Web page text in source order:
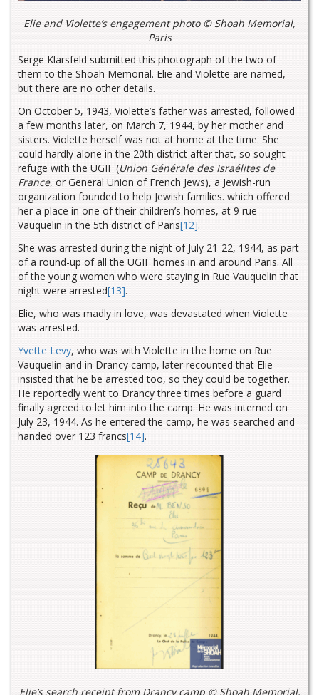
Elie and Violette’s engagement photo © Shoah Memorial,
Paris
Serge Klarsfeld submitted this photograph of the two of
them to the Shoah Memorial. Elie and Violette are named,
but there are no other details.
On October 5, 1943, Violette’s father was arrested, followed
a few months later, on March 7, 1944, by her mother and
sisters. Violette herself was not at home at the time. She
could hardly alone in the 20th district after that, so sought
refuge with the UGIF (Union Générale des Israélites de
France, or General Union of French Jews), a Jewish-run
organization founded to help Jewish families. which offered
her a place in one of their children’s homes, at 9 rue
Vauquelin in the 5th district of Paris[12].
She was arrested during the night of July 21-22, 1944, as part
of a round-up of all the UGIF homes in and around Paris. All
of the young women who were staying in Rue Vauquelin that
night were arrested[13].
Elie, who was madly in love, was devastated when Violette
was arrested.
Yvette Levy, who was with Violette in the home on Rue
Vauquelin and in Drancy camp, later recounted that Elie
insisted that he be arrested too, so they could be together.
He reportedly went to Drancy three times before a guard
finally agreed to let him into the camp. He was interned on
July 23, 1944. As he entered the camp, he was searched and
handed over 123 francs[14].
Elie’s search receipt from Drancy camp © Shoah Memorial,